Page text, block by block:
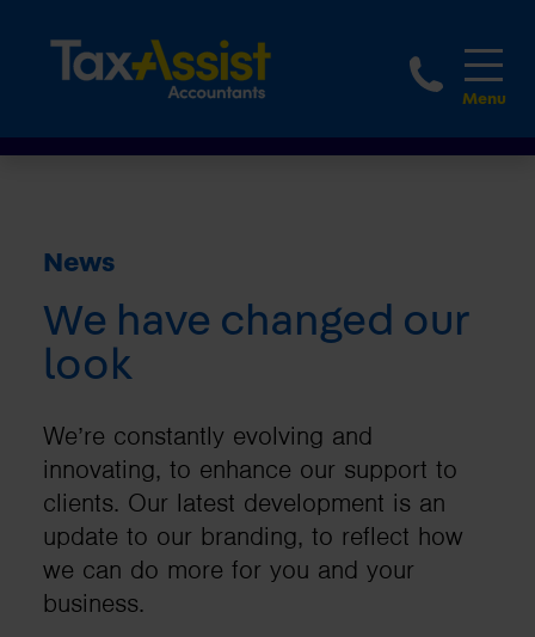
1800
News
We have changed our
look
We’re constantly evolving and
innovating, to enhance our support to
clients. Our latest development is an
update to our branding, to reflect how
we can do more for you and your
business.